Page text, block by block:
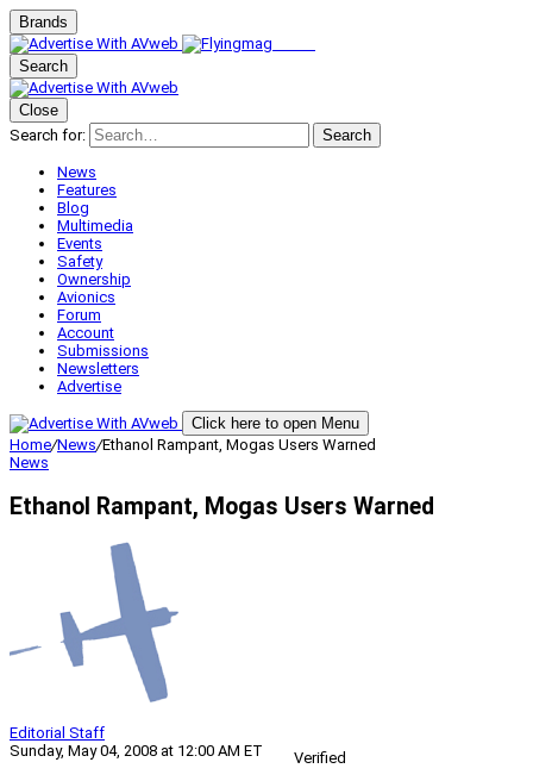
Brands
Search
Close
Search for:
Search
News
Features
Blog
Multimedia
Events
Safety
Ownership
Avionics
Forum
Account
Submissions
Newsletters
Advertise
Click here to open Menu
Home/News/Ethanol Rampant, Mogas Users Warned
News
Ethanol Rampant, Mogas Users Warned
Editorial Staff
Sunday, May 04, 2008 at 12:00 AM ET
Verified